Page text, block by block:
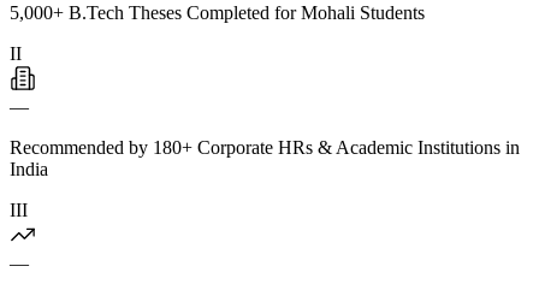
5,000+ B.Tech Theses Completed for Mohali Students
II
—
Recommended by 180+ Corporate HRs & Academic Institutions in
India
III
—